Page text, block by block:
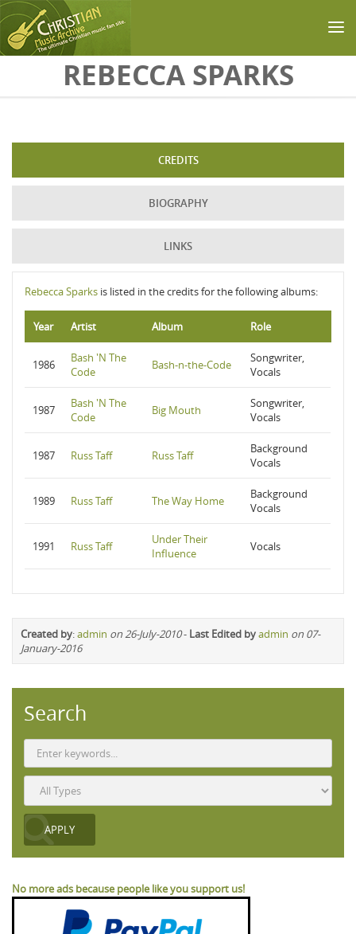
Skip to main contentREBECCA SPARKS
CREDITS
BIOGRAPHY
LINKS
Rebecca Sparks is listed in the credits for the following albums:
Year Artist Album Role
1986
Bash 'N The
Code
Bash-n-the-Code
Songwriter,
Vocals
1987
Bash 'N The
Code
Big Mouth
Songwriter,
Vocals
1987 Russ Taff Russ Taff
Background
Vocals
1989 Russ Taff The Way Home
Background
Vocals
1991 Russ Taff
Under Their
Influence
Vocals
Created by:admin on 26-July-2010- Last Edited byadmin on 07-
January-2016
Search
No more ads because people like you support us!